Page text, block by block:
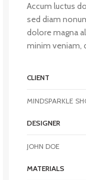
Accum luctus
sed diam
dolore magna
minim veniam,
CLIENT
MINDSPARKLE
DESIGNER
JOHN DOE
MATERIALS